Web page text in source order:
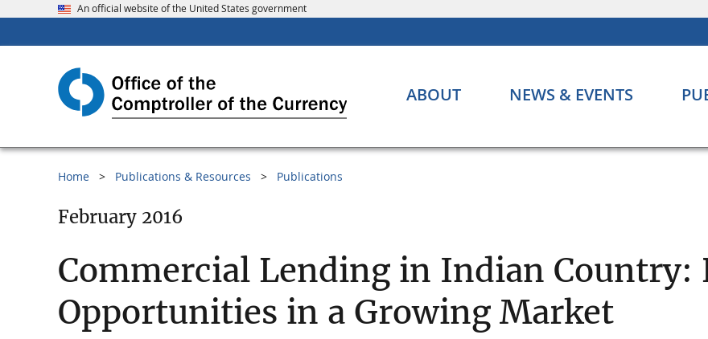
An official website of the United States government
ABOUT NEWS & EVENTS
Home Publications & Resources Publications
February 2016
Commercial Lending in Indian Country:
Opportunities in a Growing Market